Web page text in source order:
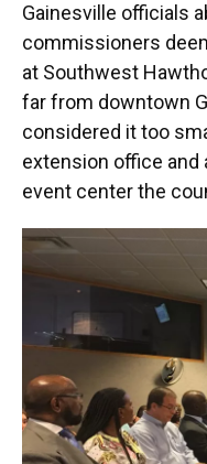
Gainesville officials
commissioners
at Southwest
far from downtown
considered it too
extension office and
event center the